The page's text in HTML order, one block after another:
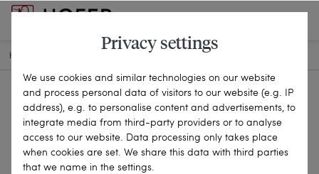
HOME 25-2017
Privacy settings
We use cookies and similar technologies on our website
and process personal data of visitors to our website (e.g. IP
address), e.g. to personalise content and advertisements, to
integrate media from third-party providers or to analyse
access to our website. Data processing only takes place
when cookies are set. We share this data with third parties
that we name in the settings.